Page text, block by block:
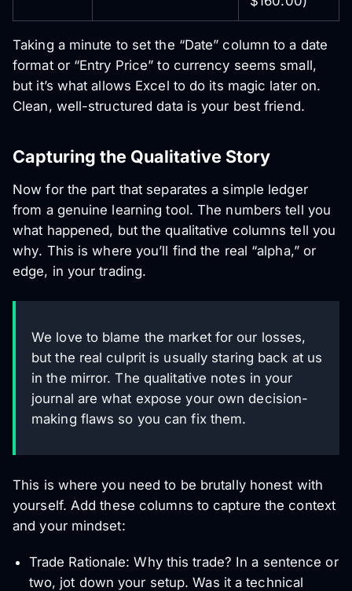
Taking a minute to set the “Date” column to a date
format or “Entry Price” to currency seems small,
but it’s what allows Excel to do its magic later on.
Clean, well-structured data is your best friend.
Capturing the Qualitative Story
Now for the part that separates a simple ledger
from a genuine learning tool. The numbers tell you
what happened, but the qualitative columns tell you
why. This is where you’ll find the real “alpha,” or
edge, in your trading.
We love to blame the market for our losses,
but the real culprit is usually staring back at us
in the mirror. The qualitative notes in your
journal are what expose your own decision-
making flaws so you can fix them.
This is where you need to be brutally honest with
yourself. Add these columns to capture the context
and your mindset:
Trade Rationale: Why this trade? In a sentence or
two, jot down your setup. Was it a technical